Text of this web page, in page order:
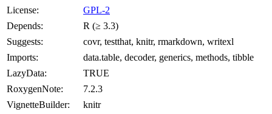
License:
GPL-2
Depends:
R (≥ 3.3)
Suggests:
covr, testthat, knitr, rmarkdown, writexl
Imports:
data.table, decoder, generics, methods, tibble
LazyData:
TRUE
RoxygenNote:
7.2.3
VignetteBuilder:
knitr